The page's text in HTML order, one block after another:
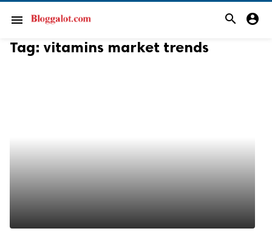
menu search account_circle
Tag: vitamins market trends